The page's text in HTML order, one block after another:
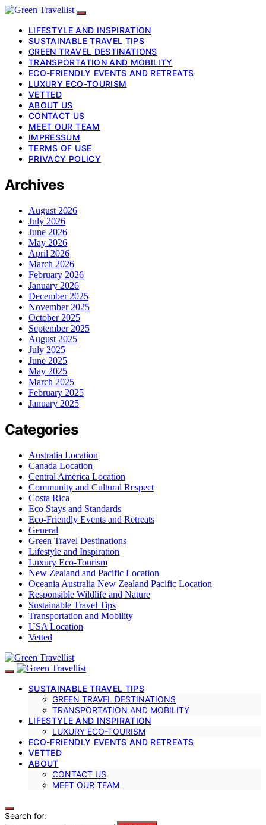
LIFESTYLE AND INSPIRATION
SUSTAINABLE TRAVEL TIPS
GREEN TRAVEL DESTINATIONS
TRANSPORTATION AND MOBILITY
ECO-FRIENDLY EVENTS AND RETREATS
LUXURY ECO-TOURISM
VETTED
ABOUT US
CONTACT US
MEET OUR TEAM
IMPRESSUM
TERMS OF USE
PRIVACY POLICY
Archives
August 2026
July 2026
June 2026
May 2026
April 2026
March 2026
February 2026
January 2026
December 2025
November 2025
October 2025
September 2025
August 2025
July 2025
June 2025
May 2025
March 2025
February 2025
January 2025
Categories
Australia Location
Canada Location
Central America Location
Community and Cultural Respect
Costa Rica
Eco Stays and Standards
Eco-Friendly Events and Retreats
General
Green Travel Destinations
Lifestyle and Inspiration
Luxury Eco-Tourism
New Zealand and Pacific Location
Oceania Australia New Zealand Pacific Location
Responsible Wildlife and Nature
Sustainable Travel Tips
Transportation and Mobility
USA Location
Vetted
SUSTAINABLE TRAVEL TIPS
GREEN TRAVEL DESTINATIONS
TRANSPORTATION AND MOBILITY
LIFESTYLE AND INSPIRATION
LUXURY ECO-TOURISM
ECO-FRIENDLY EVENTS AND RETREATS
VETTED
ABOUT
CONTACT US
MEET OUR TEAM
Search for: